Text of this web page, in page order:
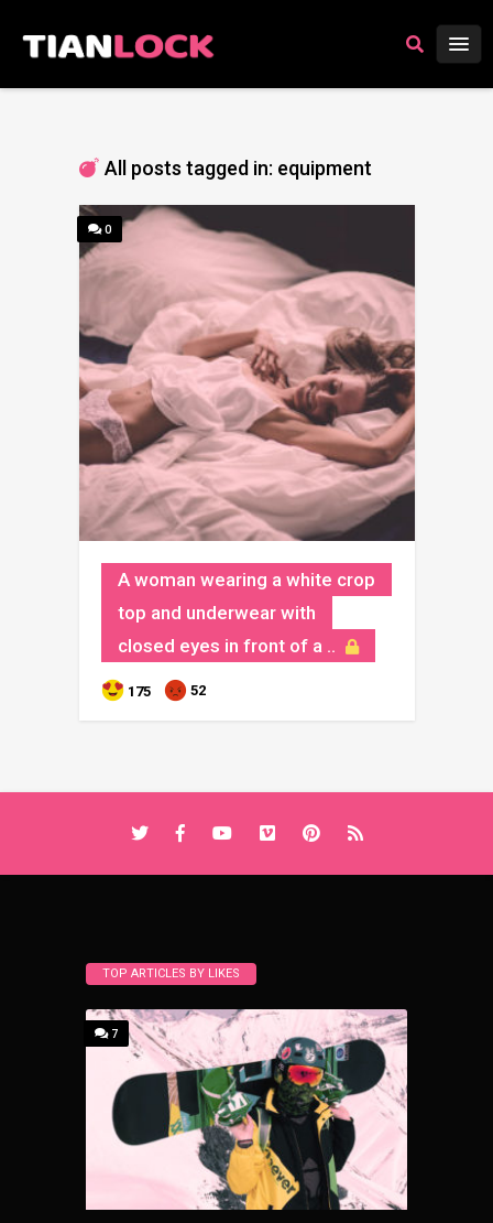
All posts tagged in: equipment
0
A woman wearing a white crop
top and underwear with
closed eyes in front of a ..
175 52
TOP ARTICLES BY LIKES
7